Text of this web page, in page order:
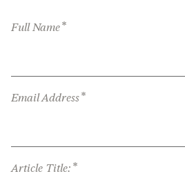
Full Name*
Email Address*
Article Title: *